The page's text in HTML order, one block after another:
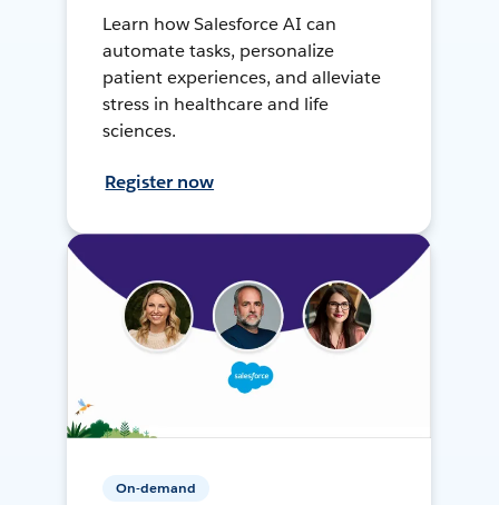
Learn how Salesforce AI can
automate tasks, personalize
patient experiences, and alleviate
stress in healthcare and life
sciences.
Register now
On-demand